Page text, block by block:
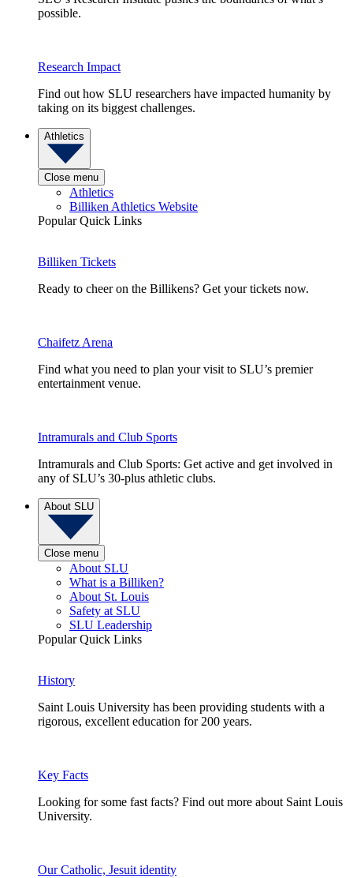
possible.
Research Impact
Find out how SLU researchers have impacted humanity by
taking on its biggest challenges.
Athletics
Close menu
Athletics
Billiken Athletics Website
Popular Quick Links
Billiken Tickets
Ready to cheer on the Billikens? Get your tickets now.
Chaifetz Arena
Find what you need to plan your visit to SLU’s premier
entertainment venue.
Intramurals and Club Sports
Intramurals and Club Sports: Get active and get involved in
any of SLU’s 30-plus athletic clubs.
About SLU
Close menu
About SLU
What is a Billiken?
About St. Louis
Safety at SLU
SLU Leadership
Popular Quick Links
History
Saint Louis University has been providing students with a
rigorous, excellent education for 200 years.
Key Facts
Looking for some fast facts? Find out more about Saint Louis
University.
Our Catholic, Jesuit identity